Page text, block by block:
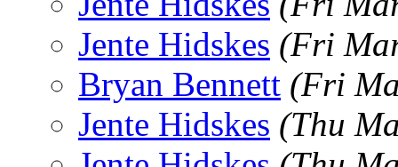
Jente Hidskes (Fri
Bryan Bennett (Fri
Jente Hidskes (Thu